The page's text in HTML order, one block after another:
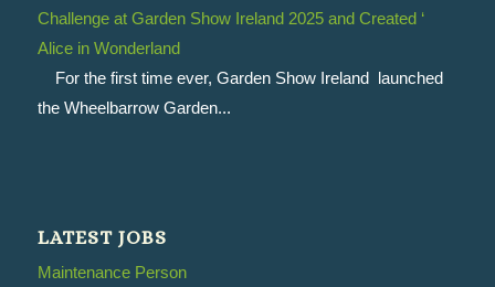
Challenge at Garden Show Ireland 2025 and Created ‘
Alice in Wonderland
For the first time ever, Garden Show Ireland launched
the Wheelbarrow Garden...
LATEST JOBS
Maintenance Person